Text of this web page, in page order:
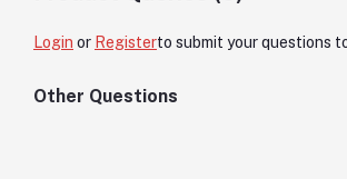
Login or Registerto submit your questions
Other Questions